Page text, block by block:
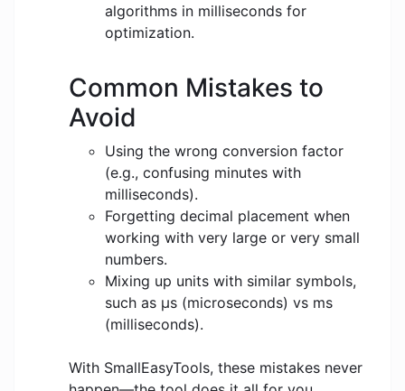
algorithms in milliseconds for
optimization.
Common Mistakes to
Avoid
Using the wrong conversion factor
(e.g., confusing minutes with
milliseconds).
Forgetting decimal placement when
working with very large or very small
numbers.
Mixing up units with similar symbols,
such as μs (microseconds) vs ms
(milliseconds).
With SmallEasyTools, these mistakes never